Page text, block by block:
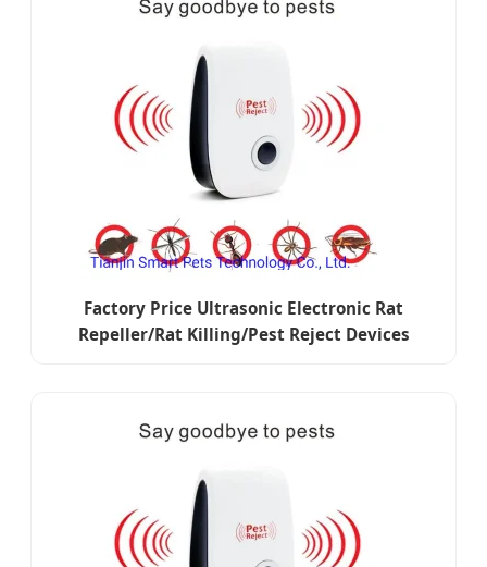
Factory Price Ultrasonic Electronic Rat
Repeller/Rat Killing/Pest Reject Devices